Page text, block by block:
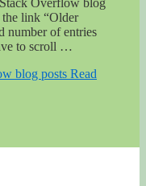
link “Older
number of entries
to scroll …
blog posts Read